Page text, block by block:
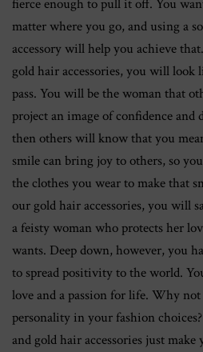
fierce enough to pull it off. You
matter where you go, and using a
accessory will help you achieve
gold hair accessories, you will look
pass. You will be the woman that
project an image of confidence and
then others will know that you
smile can bring joy to others, so
the clothes you wear to make that
our gold hair accessories, you will
a feisty woman who protects her
wants. Deep down, however, you
to spread positivity to the world.
love and a passion for life. Why
personality in your fashion choices?
and gold hair accessories just